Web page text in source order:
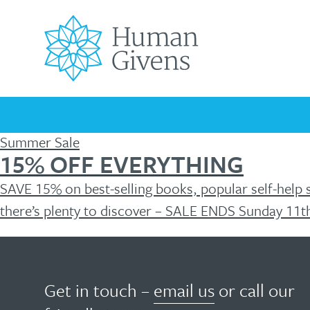
content
Universally
helpful
the
How
can
HG
Your
Mental
Health
Matters
Children’s
Mental
Health
Men’s
Mental
Health
Covid-
19
Pandemic
Wellbeing
Mental
Health
Awareness
Days
Mental
Health
Blog
Podcast
Testimonials
FREE
Mental
Health
Resources
FREE
HG
The
Essentials
for:
Summer Sale
15% OFF EVERYTHING
SAVE 15% on best-selling books, popular self-
there’s plenty to discover – SALE ENDS Sunday
Get in touch –email usor call our